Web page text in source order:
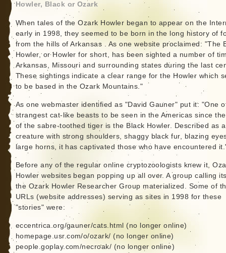
Howler, Black or Ozark
When tales of the Ozark Howler began to appear on the
early in 1998, they seemed to be born in the long history of
from the hills of Arkansas . As one website proclaimed: "The
Howler, or Howler for short, has been sighted a number of
Arkansas, Missouri and surrounding states during the last
These sightings indicate a clear range for the Howler which
to be based in the Ozark Mountains."
As one webmaster identified as "David Gauner" put it: "One
strangest cat-like beasts to be seen in the Americas since
of the sabre-toothed tiger is the Black Howler. Described as a
creature with strong shoulders, shaggy black fur, blazing
large horns, it has captivated those who have encountered
Before any of the regular online cryptozoologists knew it,
Howler websites began popping up all over. A group calling
the Ozark Howler Researcher Group materialized. Some of
URLs (website addresses) serving as sites in 1998 for these
"stories" were:
eccentrica.org/gauner/cats.html (no longer online)
homepage.usr.com/o/ozark/ (no longer online)
people.goplay.com/necroak/ (no longer online)